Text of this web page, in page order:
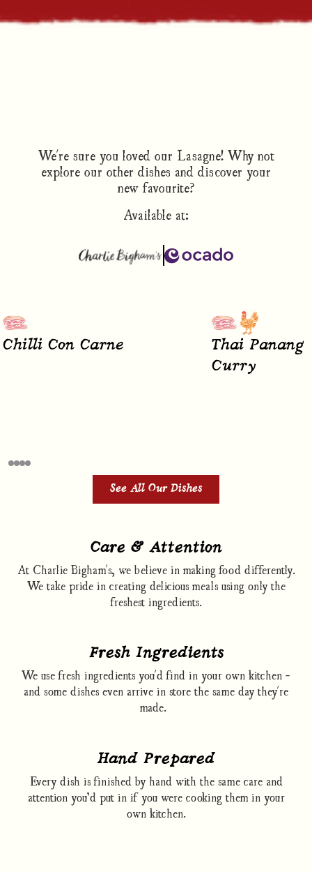
We're sure you loved our Lasagne! Why not
explore our other dishes and discover your
new favourite?
Available at:
Chilli Con Carne
Thai Panang
Curry
See All Our Dishes
Care & Attention
At Charlie Bigham's, we believe in making food differently.
We take pride in creating delicious meals using only the
freshest ingredients.
Fresh Ingredients
We use fresh ingredients you'd find in your own kitchen -
and some dishes even arrive in store the same day they're
made.
Hand Prepared
Every dish is finished by hand with the same care and
attention you’d put in if you were cooking them in your
own kitchen.